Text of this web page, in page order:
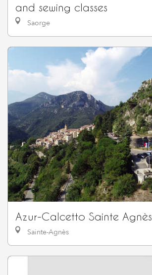
and sewing classes
Saorge
Azur-Calcetto Sainte Agnès
Sainte-Agnès